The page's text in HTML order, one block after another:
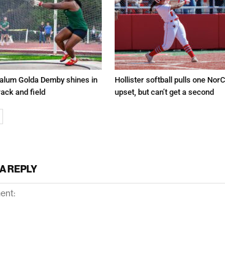
Golda Demby shines in
and field
Hollister softball pulls one
upset, but can’t get a second
REPLY